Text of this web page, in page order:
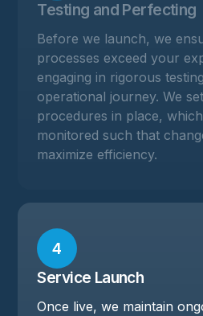
Testing and Perfecting
Before we launch, we
processes exceed your
engaging in rigorous
operational journey. We
procedures in place,
monitored such that
maximize efficiency.
4
Service Launch
Once live, we maintain